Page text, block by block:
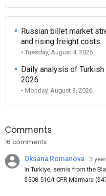
Russian billet market
and rising freight costs
• Tuesday, August 4, 2026
Daily analysis of
2026
• Monday, August 3, 2026
Comments
16 comments
Oksana Romanova
3
In Turkiye, semis from the
$508-510/t CFR Marmara